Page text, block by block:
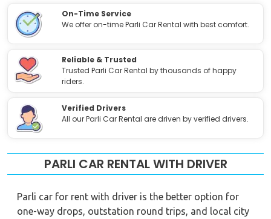
On-Time Service
We offer on-time Parli Car Rental with best comfort.
Reliable & Trusted
Trusted Parli Car Rental by thousands of happy
riders.
Verified Drivers
All our Parli Car Rental are driven by verified drivers.
PARLI CAR RENTAL WITH DRIVER
Parli car for rent with driver is the better option for
one-way drops, outstation round trips, and local city